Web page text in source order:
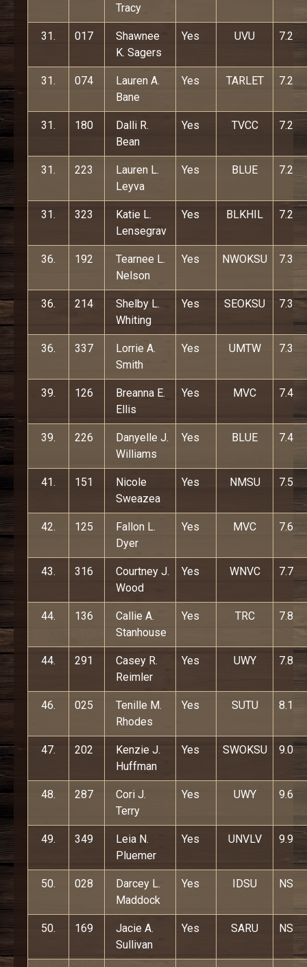
Tracy
31. 017
Shawnee
K. Sagers
Yes UVU 7.2
31. 074
Lauren A.
Bane
Yes TARLET 7.2
31. 180
Dalli R.
Bean
Yes TVCC 7.2
31. 223
Lauren L.
Leyva
Yes BLUE 7.2
31. 323
Katie L.
Lensegrav
Yes BLKHIL 7.2
36. 192
Tearnee L.
Nelson
Yes NWOKSU 7.3
36. 214
Shelby L.
Whiting
Yes SEOKSU 7.3
36. 337
Lorrie A.
Smith
Yes UMTW 7.3
39. 126
Breanna E.
Ellis
Yes MVC 7.4
39. 226
Danyelle J.
Williams
Yes BLUE 7.4
41. 151
Nicole
Sweazea
Yes NMSU 7.5
42. 125
Fallon L.
Dyer
Yes MVC 7.6
43. 316
Courtney J.
Wood
Yes WNVC 7.7
44. 136
Callie A.
Stanhouse
Yes TRC 7.8
44. 291
Casey R.
Reimler
Yes UWY 7.8
46. 025
Tenille M.
Rhodes
Yes SUTU 8.1
47. 202
Kenzie J.
Huffman
Yes SWOKSU 9.0
48. 287
Cori J.
Terry
Yes UWY 9.6
49. 349
Leia N.
Pluemer
Yes UNVLV 9.9
50. 028
Darcey L.
Maddock
Yes IDSU NS
50. 169
Jacie A.
Sullivan
Yes SARU NS